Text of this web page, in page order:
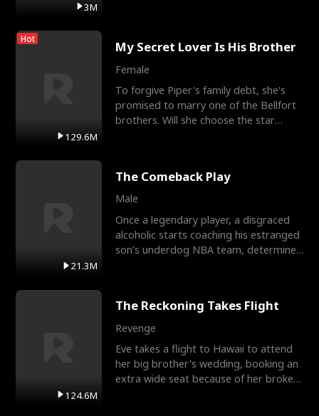
3M
Hot
129.6M
My Secret Lover Is His Brother
Female
To forgive Piper's family debt, she's
promised to marry one of the Bellfort
brothers. Will she choose the star
21.3M
The Comeback Play
Male
Once a legendary player, a disgraced
alcoholic starts coaching his estranged
son’s underdog NBA team, determined
124.6M
The Reckoning Takes Flight
Revenge
Eve takes a flight to Hawaii to attend
her big brother's wedding, booking an
extra wide seat because of her broken